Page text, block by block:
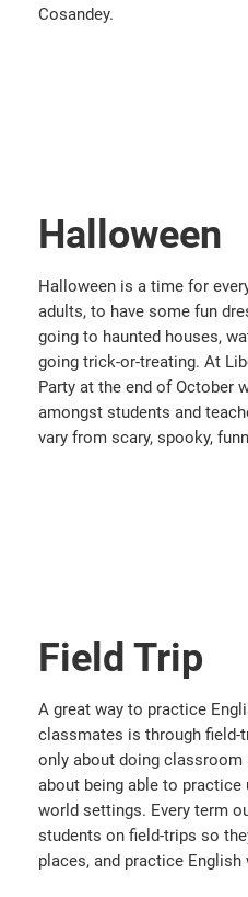
Cosandey.
Halloween
Halloween is a time for
adults, to have some fun
going to haunted houses,
going trick-or-treating. At
Party at the end of October
amongst students and
vary from scary, spooky,
Field Trip
A great way to practice
classmates is through field-
only about doing classroom
about being able to practice
world settings. Every term
students on field-trips so
places, and practice English